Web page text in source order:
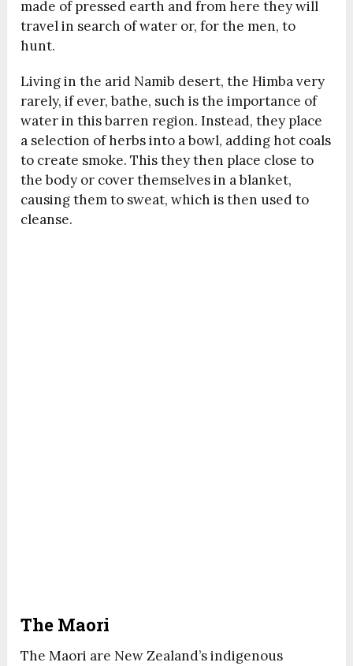
made of pressed earth and from here they will
travel in search of water or, for the men, to
hunt.
Living in the arid Namib desert, the Himba very
rarely, if ever, bathe, such is the importance of
water in this barren region. Instead, they place
a selection of herbs into a bowl, adding hot coals
to create smoke. This they then place close to
the body or cover themselves in a blanket,
causing them to sweat, which is then used to
cleanse.
The Maori
The Maori are New Zealand’s indigenous